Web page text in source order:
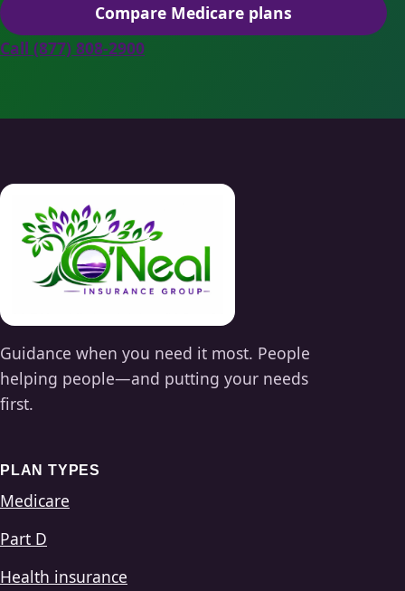
Compare Medicare plans(opens secure quoting in
Call (877) 808-2900
Guidance when you need it most. People
helping people—and putting your needs
first.
PLAN TYPES
Medicare
Part D
Health insurance